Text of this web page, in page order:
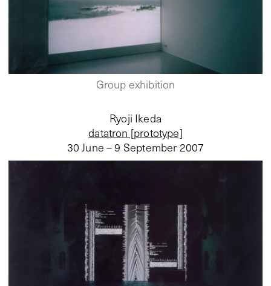
Group exhibition
datatron [prototype]
Ryoji Ikeda
30 June – 9 September 2007